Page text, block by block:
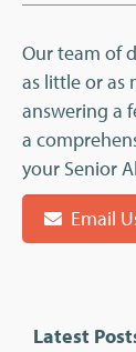
Our team of
as little or as
answering a
a
your Senior
Email
Latest